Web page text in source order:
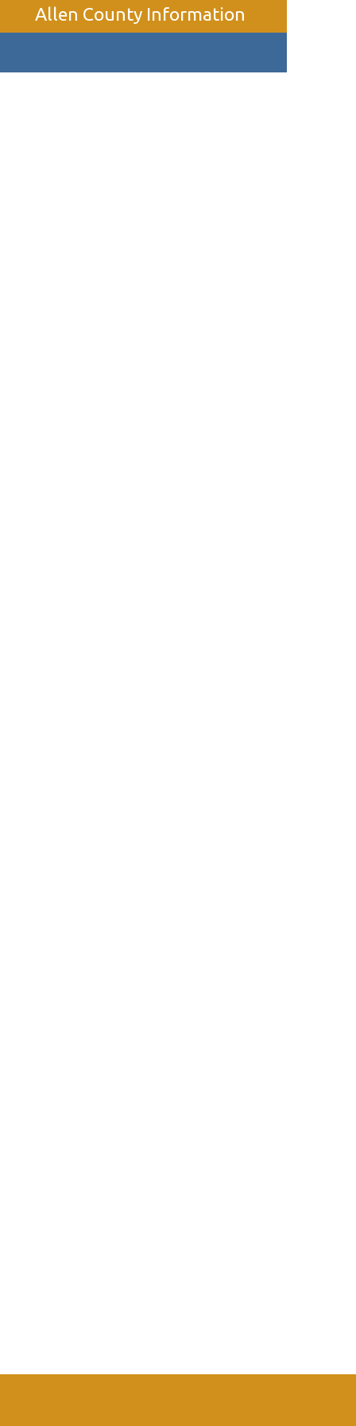
Allen County Information